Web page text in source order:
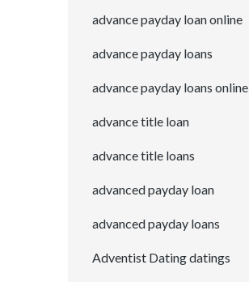
advance payday loan online
advance payday loans
advance payday loans online
advance title loan
advance title loans
advanced payday loan
advanced payday loans
Adventist Dating datings